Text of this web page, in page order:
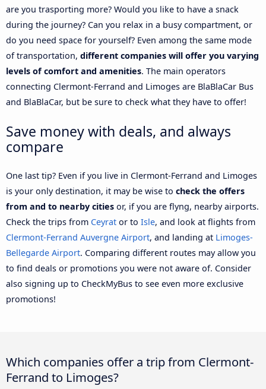
are you trasporting more? Would you like to have a snack
during the journey? Can you relax in a busy compartment, or
do you need space for yourself? Even among the same mode
of transportation, different companies will offer you varying
levels of comfort and amenities. The main operators
connecting Clermont-Ferrand and Limoges are BlaBlaCar Bus
and BlaBlaCar, but be sure to check what they have to offer!
Save money with deals, and always
compare
One last tip? Even if you live in Clermont-Ferrand and Limoges
is your only destination, it may be wise to check the offers
from and to nearby cities or, if you are flyng, nearby airports.
Check the trips from Ceyrat or to Isle, and look at flights from
Clermont-Ferrand Auvergne Airport, and landing at Limoges-
Bellegarde Airport. Comparing different routes may allow you
to find deals or promotions you were not aware of. Consider
also signing up to CheckMyBus to see even more exclusive
promotions!
Which companies offer a trip from Clermont-
Ferrand to Limoges?